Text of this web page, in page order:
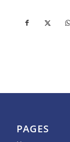
PAGES